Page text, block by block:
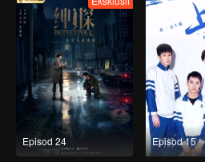
Episod 24 Episod 15